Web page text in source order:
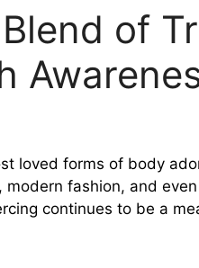
of
loved forms of body
fashion, and
continues to be a